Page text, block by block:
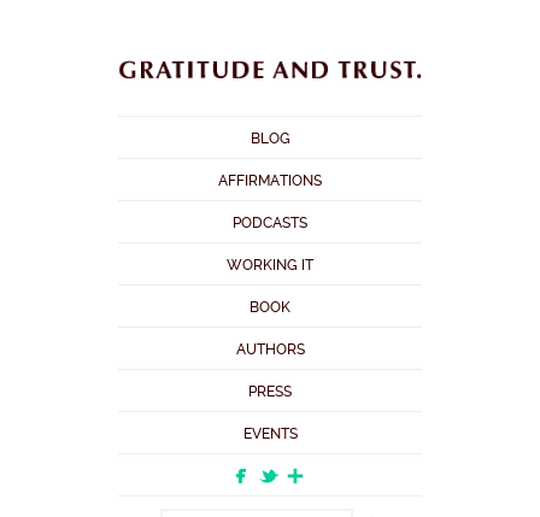
BLOG
AFFIRMATIONS
PODCASTS
WORKING IT
BOOK
AUTHORS
PRESS
EVENTS